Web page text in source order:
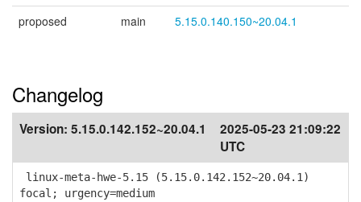
proposed
main 5.15.0.140.150~20.04.1
Changelog
Version: 5.15.0.142.152~20.04.1
2025-05-23 21:09:22
UTC
linux-meta-hwe-5.15 (5.15.0.142.152~20.04.1)
focal; urgency=medium